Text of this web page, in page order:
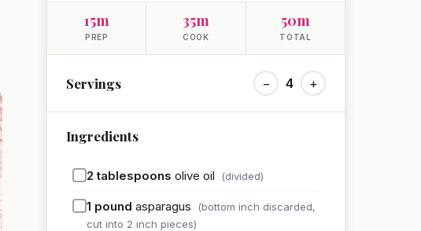
15m
PREP
35m
COOK
50m
TOTAL
Servings − 4 +
Ingredients
2 tablespoons olive oil (divided)
1 pound asparagus
(bottom inch discarded,
cut into 2 inch pieces)